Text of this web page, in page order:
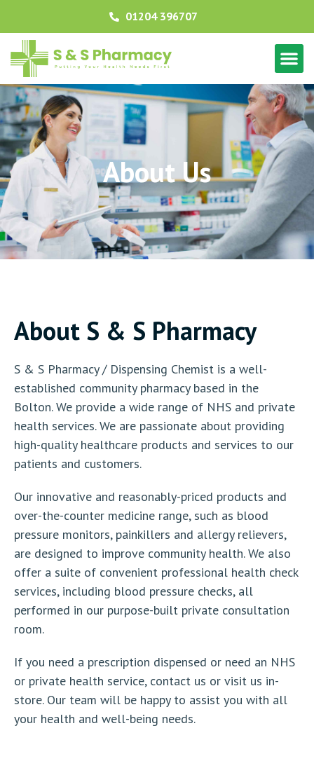
01204 396707
About Us
About S & S Pharmacy
S & S Pharmacy / Dispensing Chemist is a well-
established community pharmacy based in the
Bolton. We provide a wide range of NHS and private
health services. We are passionate about providing
high-quality healthcare products and services to our
patients and customers.
Our innovative and reasonably-priced products and
over-the-counter medicine range, such as blood
pressure monitors, painkillers and allergy relievers,
are designed to improve community health. We also
offer a suite of convenient professional health check
services, including blood pressure checks, all
performed in our purpose-built private consultation
room.
If you need a prescription dispensed or need an NHS
or private health service, contact us or visit us in-
store. Our team will be happy to assist you with all
your health and well-being needs.